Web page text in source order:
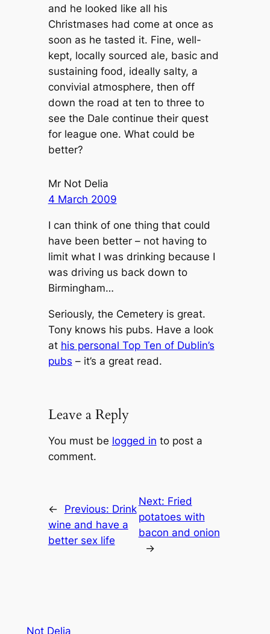
and he looked like all his
Christmases had come at once as
soon as he tasted it. Fine, well-
kept, locally sourced ale, basic and
sustaining food, ideally salty, a
convivial atmosphere, then off
down the road at ten to three to
see the Dale continue their quest
for league one. What could be
better?
Mr Not Delia
4 March 2009
I can think of one thing that could
have been better – not having to
limit what I was drinking because I
was driving us back down to
Birmingham…
Seriously, the Cemetery is great.
Tony knows his pubs. Have a look
at his personal Top Ten of Dublin’s
pubs – it’s a great read.
Leave a Reply
You must be logged in to post a
comment.
← Previous: Drink
wine and have a
better sex life
Next: Fried
potatoes with
bacon and onion
→
Not Delia